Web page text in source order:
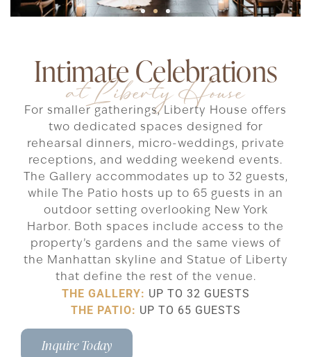
Intimate Celebrations
at Liberty House
For smaller gatherings, Liberty House offers
two dedicated spaces designed for
rehearsal dinners, micro-weddings, private
receptions, and wedding weekend events.
The Gallery accommodates up to 32 guests,
while The Patio hosts up to 65 guests in an
outdoor setting overlooking New York
Harbor. Both spaces include access to the
property’s gardens and the same views of
the Manhattan skyline and Statue of Liberty
that define the rest of the venue.
THE GALLERY: UP TO 32 GUESTS
THE PATIO: UP TO 65 GUESTS
Inquire Today